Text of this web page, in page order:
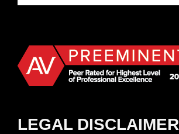
LEGAL DISCLAIMER